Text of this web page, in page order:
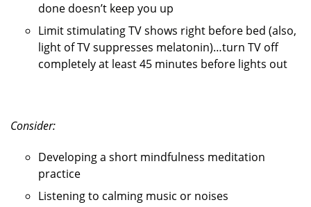
done doesn’t keep you up
Limit stimulating TV shows right before bed (also,
light of TV suppresses melatonin)…turn TV off
completely at least 45 minutes before lights out
Consider:
Developing a short mindfulness meditation
practice
Listening to calming music or noises